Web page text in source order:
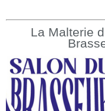
La Malterie